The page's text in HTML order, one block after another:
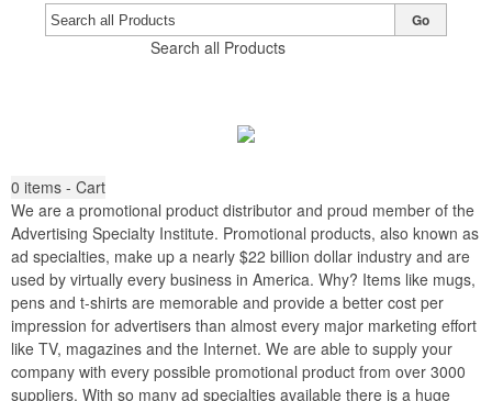
Search all Products
Go
0 items - Cart
We are a promotional product distributor and proud member of the
Advertising Specialty Institute. Promotional products, also known as
ad specialties, make up a nearly $22 billion dollar industry and are
used by virtually every business in America. Why? Items like mugs,
pens and t-shirts are memorable and provide a better cost per
impression for advertisers than almost every major marketing effort
like TV, magazines and the Internet. We are able to supply your
company with every possible promotional product from over 3000
suppliers. With so many ad specialties available there is a huge